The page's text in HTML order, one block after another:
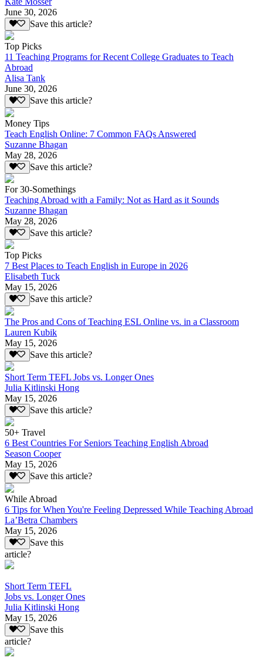
June 30, 2026
Save this article?
Top Picks
11 Teaching Programs for Recent College Graduates to Teach
Abroad
Alisa Tank
June 30, 2026
Save this article?
Money Tips
Teach English Online: 7 Common FAQs Answered
Suzanne Bhagan
May 28, 2026
Save this article?
For 30-Somethings
Teaching Abroad with a Family: Not as Hard as it Sounds
Suzanne Bhagan
May 28, 2026
Save this article?
Top Picks
7 Best Places to Teach English in Europe in 2026
Elisabeth Tuck
May 15, 2026
Save this article?
The Pros and Cons of Teaching ESL Online vs. in a Classroom
Lauren Kubik
May 15, 2026
Save this article?
Short Term TEFL Jobs vs. Longer Ones
Julia Kitlinski Hong
May 15, 2026
Save this article?
50+ Travel
6 Best Countries For Seniors Teaching English Abroad
Season Cooper
May 15, 2026
Save this article?
While Abroad
6 Tips for When You're Feeling Depressed While Teaching Abroad
La’Betra Chambers
May 15, 2026
Save this
article?
Short Term TEFL
Jobs vs. Longer Ones
Julia Kitlinski Hong
May 15, 2026
Save this
article?